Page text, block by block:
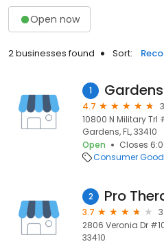
Open now
2 businesses found Sort:
1
4.7
10800 N Military Trl
Gardens, FL, 33410
Open
Closes
Consumer
2 Pro
3.7
2806 Veronia Dr
33410